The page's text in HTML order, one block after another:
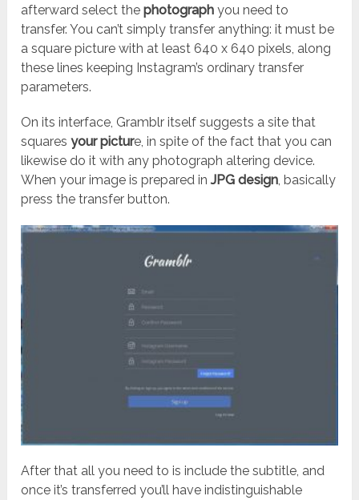
afterward select thephotograph you need to
transfer. You can’t simply transfer anything: it must be
a square picture with at least 640 x 640 pixels, along
these lines keeping Instagram’s ordinary transfer
parameters.
On its interface, Gramblr itself suggests a site that
squaresyour picture, in spite of the fact that you can
likewise do it with any photograph altering device.
When your image is prepared inJPG design, basically
press the transfer button.
After that all you need to is include the subtitle, and
once it’s transferred you’ll have indistinguishable